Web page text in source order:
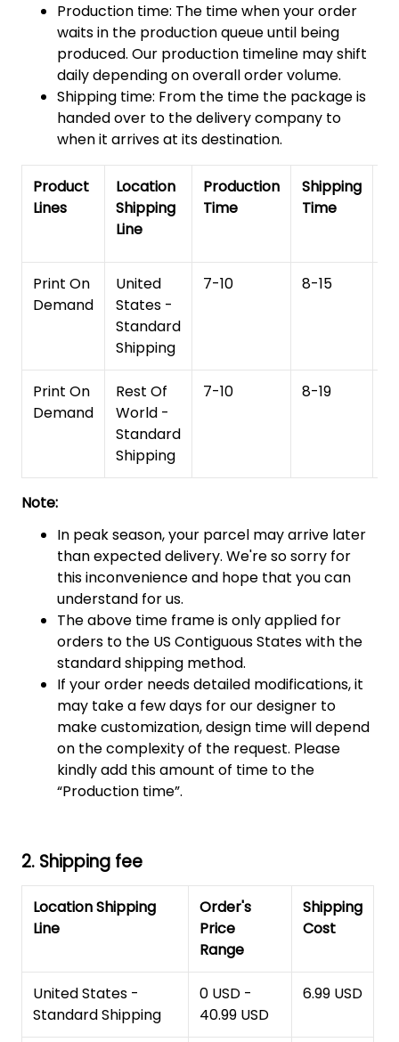
Production time: The time when your order
waits in the production queue until being
produced. Our production timeline may shift
daily depending on overall order volume.
Shipping time: From the time the package is
handed over to the delivery company to
when it arrives at its destination.
Product
Lines
Location
Shipping
Line
Production
Time
Shipping
Time
Print On
Demand
United
States -
Standard
Shipping
7-10 8-15
Print On
Demand
Rest Of
World -
Standard
Shipping
7-10 8-19
Note:
In peak season, your parcel may arrive later
than expected delivery. We're so sorry for
this inconvenience and hope that you can
understand for us.
The above time frame is only applied for
orders to the US Contiguous States with the
standard shipping method.
If your order needs detailed modifications, it
may take a few days for our designer to
make customization, design time will depend
on the complexity of the request. Please
kindly add this amount of time to the
“Production time”.
2. Shipping fee
Location Shipping
Line
Order's
Price
Range
Shipping
Cost
United States -
Standard Shipping
0 USD -
40.99 USD
6.99 USD